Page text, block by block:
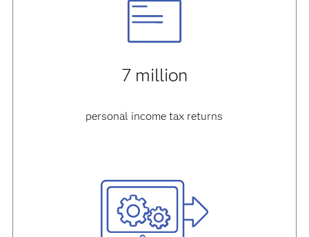
7 million
personal income tax returns